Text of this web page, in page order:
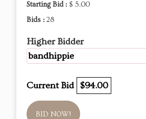
Starting Bid : $ 5.00
Bids : 28
Higher Bidder
bandhippie
Current Bid $94.00
BID NOW!